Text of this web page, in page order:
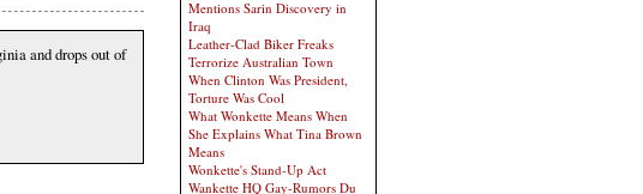
and drops out of
Mentions Sarin Discovery in
Iraq
Leather-Clad Biker Freaks
Terrorize Australian Town
When Clinton Was President,
Torture Was Cool
What Wonkette Means When
She Explains What Tina Brown
Means
Wonkette's Stand-Up Act
Wankette HQ Gay-Rumors Du